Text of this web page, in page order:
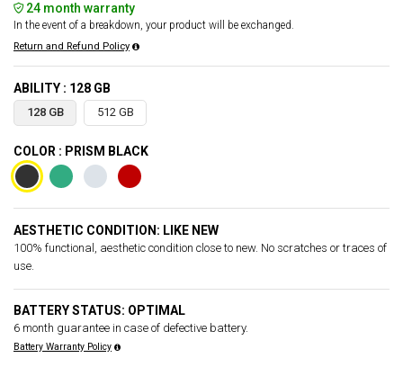
24 month warranty
In the event of a breakdown, your product will be exchanged.
Return and Refund Policy
ABILITY : 128 GB
128 GB 512 GB
COLOR : PRISM BLACK
AESTHETIC CONDITION: LIKE NEW
100% functional, aesthetic condition close to new. No scratches or traces of
use.
BATTERY STATUS: OPTIMAL
6 month guarantee in case of defective battery.
Battery Warranty Policy